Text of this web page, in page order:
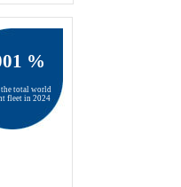
%
the total world
fleet in 2024